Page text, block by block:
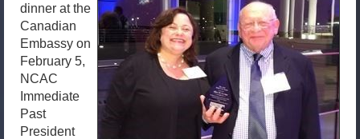
dinner at the
Canadian
Embassy on
February 5,
NCAC
Immediate
Past
President